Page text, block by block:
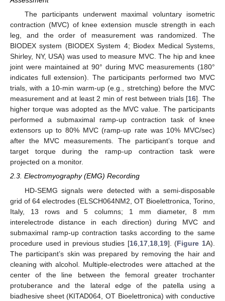
The participants underwent maximal voluntary isometric
contraction (MVC) of knee extension muscle strength in each
leg, and the order of measurement was randomized. The
BIODEX system (BIODEX System 4; Biodex Medical Systems,
Shirley, NY, USA) was used to measure MVC. The hip and knee
joint were maintained at 90° during MVC measurements (180°
indicates full extension). The participants performed two MVC
trials, with a 10-min warm-up (e.g., stretching) before the MVC
measurement and at least 2 min of rest between trials [16]. The
higher torque was adopted as the MVC value. The participants
performed a submaximal ramp-up contraction task of knee
extensors up to 80% MVC (ramp-up rate was 10% MVC/sec)
after the MVC measurements. The participant’s torque and
target torque during the ramp-up contraction task were
projected on a monitor.
2.3. Electromyography (EMG) Recording
HD-SEMG signals were detected with a semi-disposable
grid of 64 electrodes (ELSCH064NM2, OT Bioelettronica, Torino,
Italy, 13 rows and 5 columns; 1 mm diameter, 8 mm
interelectrode distance in each direction) during MVC and
submaximal ramp-up contraction tasks according to the same
procedure used in previous studies [16, 17, 18, 19]. (Figure 1A).
The participant’s skin was prepared by removing the hair and
cleaning with alcohol. Multiple-electrodes were attached at the
center of the line between the femoral greater trochanter
protuberance and the lateral edge of the patella using a
biadhesive sheet (KITAD064, OT Bioelettronica) with conductive